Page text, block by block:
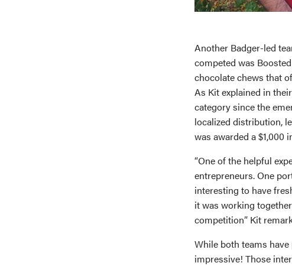
Another Badger-led
competed was
chocolate chews that
As Kit explained in
category since the
localized distribution,
was awarded a
“One of the helpful
entrepreneurs. One
interesting to have
it was working
competition” Kit
While both teams
impressive! Those